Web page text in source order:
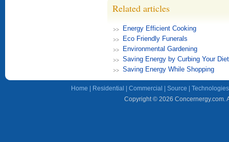
Related articles
Energy Efficient Cooking
Eco Friendly Funerals
Environmental Gardening
Saving Energy by Curbing Your Diet
Saving Energy While Shopping
Home Residential Commercial Source Technologies
Copyright © 2026 Concernergy.com.